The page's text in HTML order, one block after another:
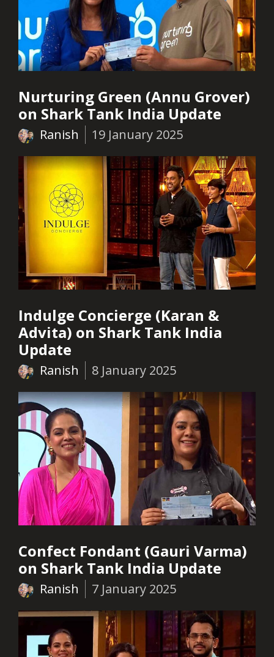
Nurturing Green (Annu Grover)
on Shark Tank India Update
Ranish 19 January 2025
Indulge Concierge (Karan &
Advita) on Shark Tank India
Update
Ranish 8 January 2025
Confect Fondant (Gauri Varma)
on Shark Tank India Update
Ranish 7 January 2025